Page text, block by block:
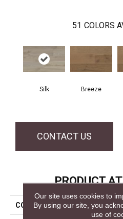
51 COLORS
Silk Breeze
CONTACT US
PRODUCT
COLLECTION
Our site uses cookies to
By using our site, you
use of